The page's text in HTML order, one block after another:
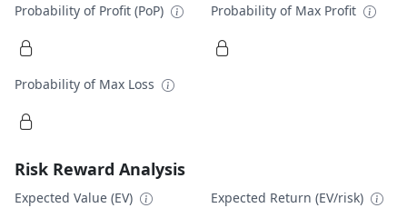
Probability of Profit (PoP) Probability of Max Profit
Probability of Max Loss
Risk Reward Analysis
Expected Value (EV) Expected Return (EV/risk)